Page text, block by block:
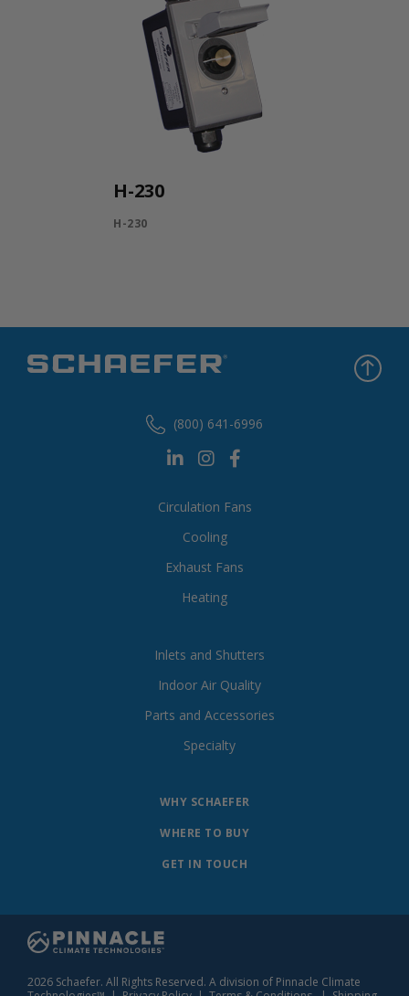
H-230
H-230
Circulation Fans
Cooling
Exhaust Fans
Heating
Inlets and Shutters
Indoor Air Quality
Parts and Accessories
Specialty
WHY SCHAEFER
WHERE TO BUY
GET IN TOUCH
(800) 641-6996
2026 Schaefer. All Rights Reserved. A division of Pinnacle Climate